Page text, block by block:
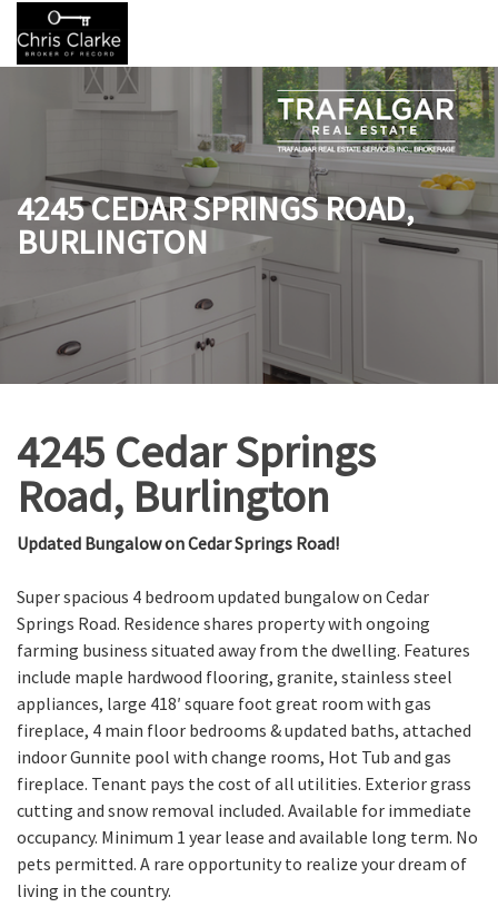
4245 CEDAR SPRINGS ROAD,
BURLINGTON
4245 Cedar Springs
Road, Burlington
Updated Bungalow on Cedar Springs Road!
Super spacious 4 bedroom updated bungalow on Cedar
Springs Road. Residence shares property with ongoing
farming business situated away from the dwelling. Features
include maple hardwood flooring, granite, stainless steel
appliances, large 418′ square foot great room with gas
fireplace, 4 main floor bedrooms & updated baths, attached
indoor Gunnite pool with change rooms, Hot Tub and gas
fireplace. Tenant pays the cost of all utilities. Exterior grass
cutting and snow removal included. Available for immediate
occupancy. Minimum 1 year lease and available long term. No
pets permitted. A rare opportunity to realize your dream of
living in the country.